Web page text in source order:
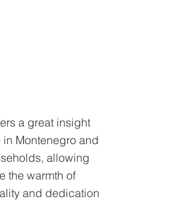
a great insight
Montenegro and
allowing
the warmth of
and dedication